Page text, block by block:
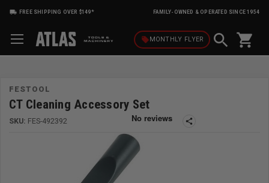
FREE SHIPPING OVER $149* FAMILY-OWNED & OPERATED SINCE 1954
local_offerMONTHLY FLYER shopping_cart
FESTOOL
CT Cleaning Accessory Set
SKU: FES-492392 share